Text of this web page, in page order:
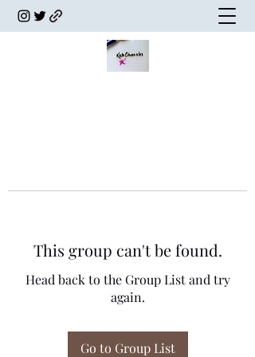
This group can't be found.
Head back to the Group List and try
again.
Go to Group List